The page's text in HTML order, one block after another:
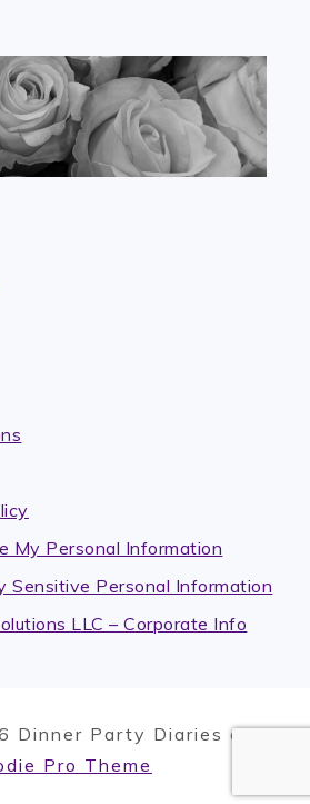
My Personal Information
Sensitive Personal Information
LLC – Corporate Info
Dinner Party Diaries on the
Pro Theme